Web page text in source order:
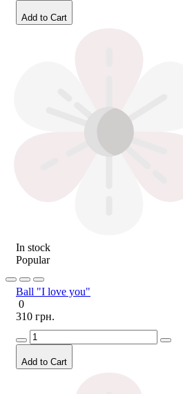
Add to Cart
In stock
Popular
Ball "I love you"
0
310 грн.
Add to Cart